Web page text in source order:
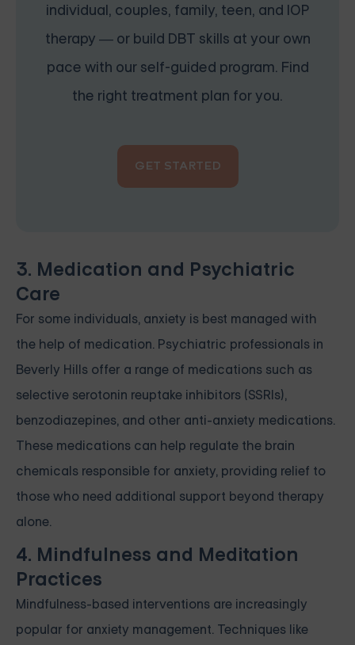
individual, couples, family, teen, and IOP
therapy — or build DBT skills at your own
pace with our self-guided program. Find
the right treatment plan for you.
GET STARTED
3. Medication and Psychiatric
Care
For some individuals, anxiety is best managed with
the help of medication. Psychiatric professionals in
Beverly Hills offer a range of medications such as
selective serotonin reuptake inhibitors (SSRIs),
benzodiazepines, and other anti-anxiety medications.
These medications can help regulate the brain
chemicals responsible for anxiety, providing relief to
those who need additional support beyond therapy
alone.
4. Mindfulness and Meditation
Practices
Mindfulness-based interventions are increasingly
popular for anxiety management. Techniques like